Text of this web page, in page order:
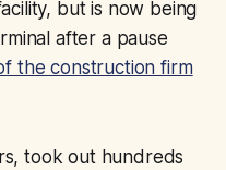
but is now being
after a pause
the construction firm
took out hundreds